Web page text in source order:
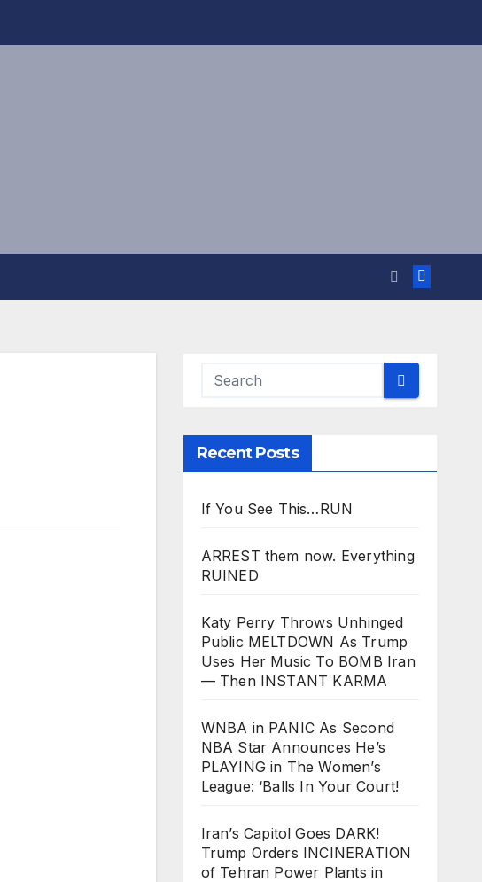
Recent Posts
If You See This…RUN
ARREST them now. Everything
RUINED
Katy Perry Throws Unhinged
Public MELTDOWN As Trump
Uses Her Music To BOMB Iran
— Then INSTANT KARMA
WNBA in PANIC As Second
NBA Star Announces He’s
PLAYING in The Women’s
League: ‘Balls In Your Court!
Iran’s Capitol Goes DARK!
Trump Orders INCINERATION
of Tehran Power Plants in